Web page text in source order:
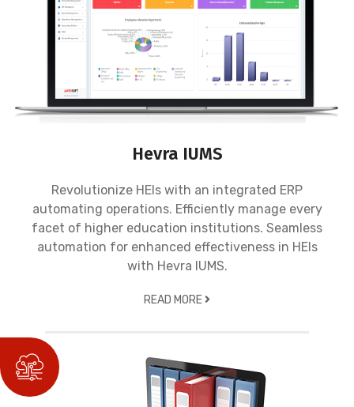
Hevra IUMS
Revolutionize HEIs with an integrated ERP
automating operations. Efficiently manage every
facet of higher education institutions. Seamless
automation for enhanced effectiveness in HEIs
with Hevra IUMS.
READ MORE